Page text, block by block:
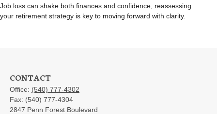
Job loss can shake both finances and confidence, reassessing
your retirement strategy is key to moving forward with clarity.
CONTACT
Office: (540) 777-4302
Fax: (540) 777-4304
2847 Penn Forest Boulevard